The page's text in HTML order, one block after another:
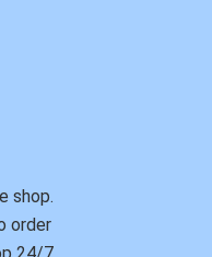
shop.
order